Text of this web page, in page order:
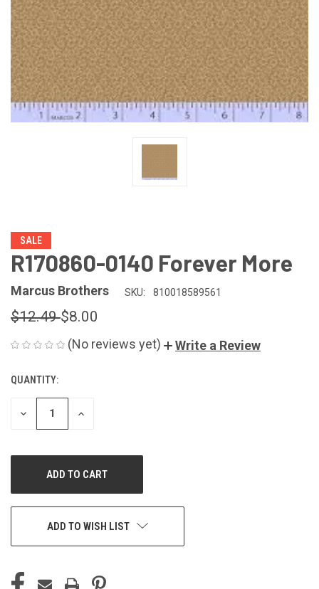
SALE
R170860-0140 Forever More
Marcus Brothers SKU: 810018589561
$12.49$8.00
(No reviews yet) Write a Review
CURRENT
STOCK:
QUANTITY:
DECREASE
QUANTITY
INCREASE
ADD TO WISH LIST